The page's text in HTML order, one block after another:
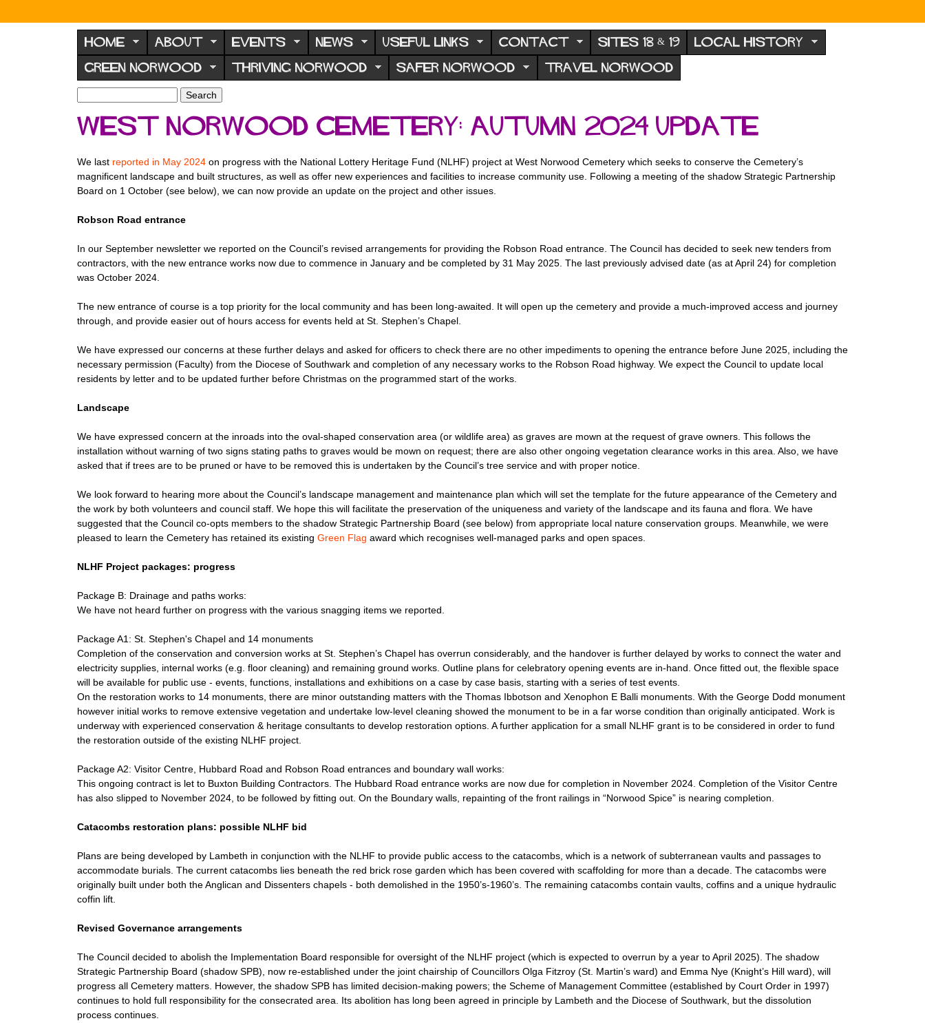
N
o
r
w
o
d
F
o
r
u
HOME ABOUT EVENTS NEWS USEFUL LINKS CONTACT SITES 18 & 19 LOCAL HISTORY
GREEN NORWOOD THRIVING NORWOOD SAFER NORWOOD TRAVEL NORWOOD
S
e
a
h
f
o
m
a
h
West Norwood Cemetery: autumn 2024 update
We last reported in May 2024 on progress with the National Lottery Heritage Fund (NLHF) project at West Norwood Cemetery which seeks to conserve the Cemetery’s
magnificent landscape and built structures, as well as offer new experiences and facilities to increase community use. Following a meeting of the shadow Strategic Partnership
Board on 1 October (see below), we can now provide an update on the project and other issues.
Robson Road entrance
In our September newsletter we reported on the Council’s revised arrangements for providing the Robson Road entrance. The Council has decided to seek new tenders from
contractors, with the new entrance works now due to commence in January and be completed by 31 May 2025. The last previously advised date (as at April 24) for completion
was October 2024.
The new entrance of course is a top priority for the local community and has been long-awaited. It will open up the cemetery and provide a much-improved access and journey
through, and provide easier out of hours access for events held at St. Stephen’s Chapel.
We have expressed our concerns at these further delays and asked for officers to check there are no other impediments to opening the entrance before June 2025, including the
necessary permission (Faculty) from the Diocese of Southwark and completion of any necessary works to the Robson Road highway. We expect the Council to update local
residents by letter and to be updated further before Christmas on the programmed start of the works.
Landscape
We have expressed concern at the inroads into the oval-shaped conservation area (or wildlife area) as graves are mown at the request of grave owners. This follows the
installation without warning of two signs stating paths to graves would be mown on request; there are also other ongoing vegetation clearance works in this area. Also, we have
asked that if trees are to be pruned or have to be removed this is undertaken by the Council’s tree service and with proper notice.
We look forward to hearing more about the Council’s landscape management and maintenance plan which will set the template for the future appearance of the Cemetery and
the work by both volunteers and council staff. We hope this will facilitate the preservation of the uniqueness and variety of the landscape and its fauna and flora. We have
suggested that the Council co-opts members to the shadow Strategic Partnership Board (see below) from appropriate local nature conservation groups. Meanwhile, we were
pleased to learn the Cemetery has retained its existing Green Flag award which recognises well-managed parks and open spaces.
NLHF Project packages: progress
Package B: Drainage and paths works:
We have not heard further on progress with the various snagging items we reported.
Package A1: St. Stephen's Chapel and 14 monuments
Completion of the conservation and conversion works at St. Stephen’s Chapel has overrun considerably, and the handover is further delayed by works to connect the water and
electricity supplies, internal works (e.g. floor cleaning) and remaining ground works. Outline plans for celebratory opening events are in-hand. Once fitted out, the flexible space
will be available for public use - events, functions, installations and exhibitions on a case by case basis, starting with a series of test events.
On the restoration works to 14 monuments, there are minor outstanding matters with the Thomas Ibbotson and Xenophon E Balli monuments. With the George Dodd monument
however initial works to remove extensive vegetation and undertake low-level cleaning showed the monument to be in a far worse condition than originally anticipated. Work is
underway with experienced conservation & heritage consultants to develop restoration options. A further application for a small NLHF grant is to be considered in order to fund
the restoration outside of the existing NLHF project.
Package A2: Visitor Centre, Hubbard Road and Robson Road entrances and boundary wall works:
This ongoing contract is let to Buxton Building Contractors. The Hubbard Road entrance works are now due for completion in November 2024. Completion of the Visitor Centre
has also slipped to November 2024, to be followed by fitting out. On the Boundary walls, repainting of the front railings in “Norwood Spice” is nearing completion.
Catacombs restoration plans: possible NLHF bid
Plans are being developed by Lambeth in conjunction with the NLHF to provide public access to the catacombs, which is a network of subterranean vaults and passages to
accommodate burials. The current catacombs lies beneath the red brick rose garden which has been covered with scaffolding for more than a decade. The catacombs were
originally built under both the Anglican and Dissenters chapels - both demolished in the 1950’s-1960’s. The remaining catacombs contain vaults, coffins and a unique hydraulic
coffin lift.
Revised Governance arrangements
The Council decided to abolish the Implementation Board responsible for oversight of the NLHF project (which is expected to overrun by a year to April 2025). The shadow
Strategic Partnership Board (shadow SPB), now re-established under the joint chairship of Councillors Olga Fitzroy (St. Martin’s ward) and Emma Nye (Knight’s Hill ward), will
progress all Cemetery matters. However, the shadow SPB has limited decision-making powers; the Scheme of Management Committee (established by Court Order in 1997)
continues to hold full responsibility for the consecrated area. Its abolition has long been agreed in principle by Lambeth and the Diocese of Southwark, but the dissolution
process continues.